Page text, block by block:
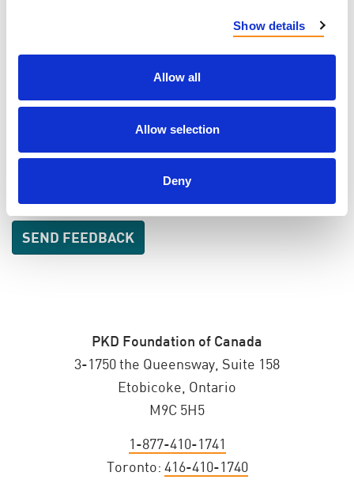
Show details
Allow all
Allow selection
Deny
ADDRESS
PKD Foundation of Canada
3-1750 the Queensway, Suite 158
Etobicoke, Ontario
M9C 5H5
1-877-410-1741
Toronto: 416-410-1740